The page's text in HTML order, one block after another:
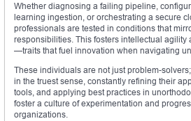
Whether diagnosing a failing pipeline,
learning ingestion, or orchestrating a secure
professionals are tested in conditions that
responsibilities. This fosters intellectual
—traits that fuel innovation when navigating
These individuals are not just problem-
in the truest sense, constantly refining their
tools, and applying best practices in
foster a culture of experimentation and
organizations.